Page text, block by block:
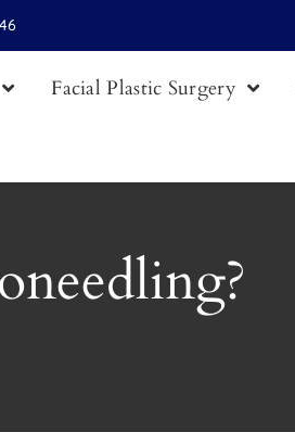
Facial Plastic Surgery